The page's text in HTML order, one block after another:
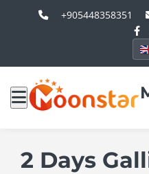
+905448358351
2 Days